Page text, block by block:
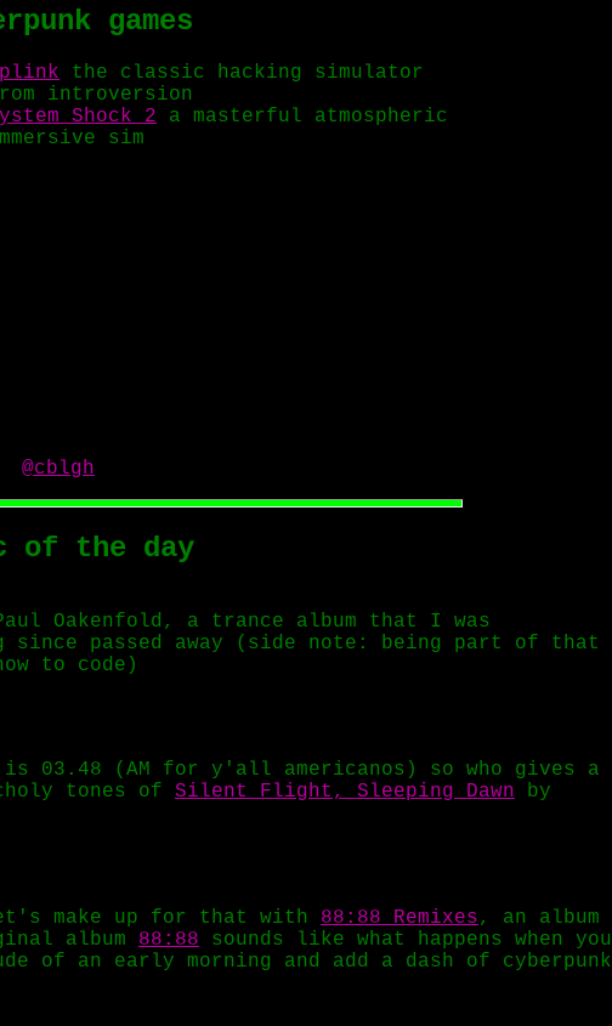
games
the classic hacking simulator
introversion
Shock 2 a masterful atmospheric
sim
@cblgh
of the day
Oakenfold, a trance album that I was
since passed away (side note: being part of that
to code)
(AM for y'all americanos) so who gives a
tones of Silent Flight, Sleeping Dawn by
make up for that with 88:88 Remixes, an album
album 88:88 sounds like what happens when you
of an early morning and add a dash of cyberpunk